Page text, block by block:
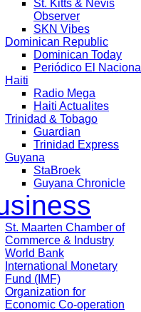
St. Kitts & Nevis
Observer
SKN Vibes
Dominican Republic
Dominican Today
Periódico El Nacional
Haiti
Radio Mega
Haiti Actualites
Trinidad & Tobago
Guardian
Trinidad Express
Guyana
StaBroek
Guyana Chronicle
St. Maarten Chamber of
Commerce & Industry
World Bank
International Monetary
Fund (IMF)
Organization for
Economic Co-operation